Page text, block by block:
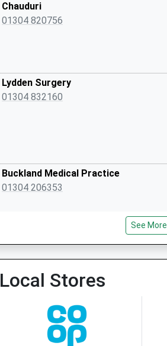
Chauduri
01304 820756
Lydden Surgery
01304 832160
Buckland Medical Practice
01304 206353
01303 847400
See More
Local Stores